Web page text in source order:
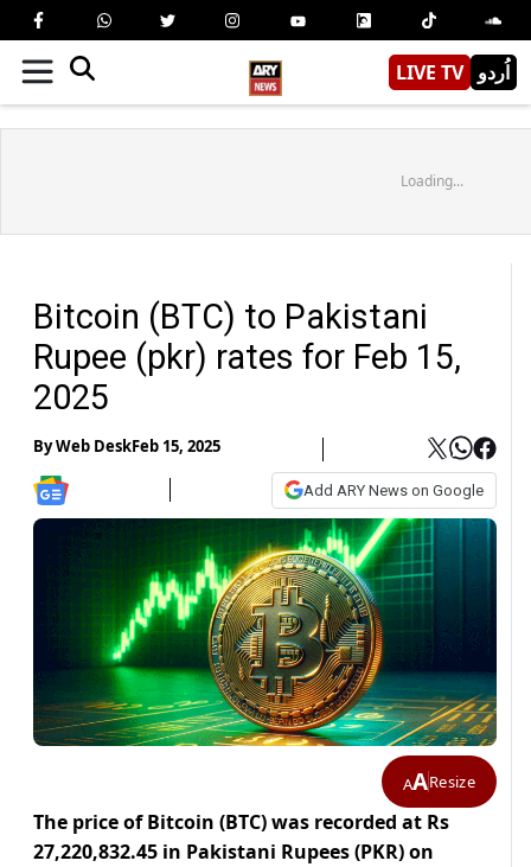
LIVE TV اُردو
Loading...
Bitcoin (BTC) to Pakistani
Rupee (pkr) rates for Feb 15,
2025
ByWeb DeskFeb 15, 2025
Add ARY News on Google
AAResize
The price of Bitcoin (BTC) was recorded at Rs
27,220,832.45 in Pakistani Rupees (PKR) on